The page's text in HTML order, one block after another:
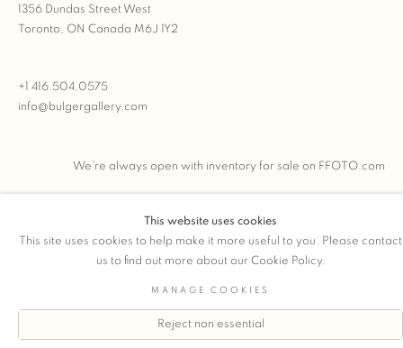
1356 Dundas Street West
Toronto, ON Canada M6J 1Y2
+1 416.504.0575
info@bulgergallery.com
We’re always open with inventory for sale on FFOTO.com
COPYRIGHT © 2026 STEPHEN BULGER GALLERY
This website uses cookies
This site uses cookies to help make it more useful to you. Please contact
us to find out more about our Cookie Policy.
MANAGE COOKIES
Reject non essential